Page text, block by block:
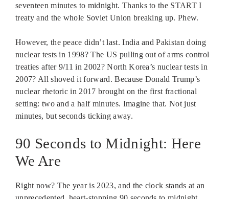
seventeen minutes to midnight. Thanks to the START I
treaty and the whole Soviet Union breaking up. Phew.
However, the peace didn’t last. India and Pakistan doing
nuclear tests in 1998? The US pulling out of arms control
treaties after 9/11 in 2002? North Korea’s nuclear tests in
2007? All shoved it forward. Because Donald Trump’s
nuclear rhetoric in 2017 brought on the first fractional
setting: two and a half minutes. Imagine that. Not just
minutes, but seconds ticking away.
90 Seconds to Midnight: Here
We Are
Right now? The year is 2023, and the clock stands at an